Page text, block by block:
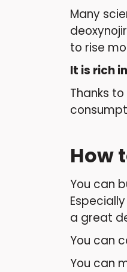
Many
to rise
It is rich
Thanks
How
You can
a great
You can
You can